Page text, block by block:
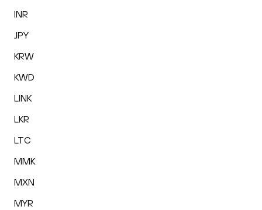
INR
JPY
KRW
KWD
LINK
LKR
LTC
MMK
MXN
MYR